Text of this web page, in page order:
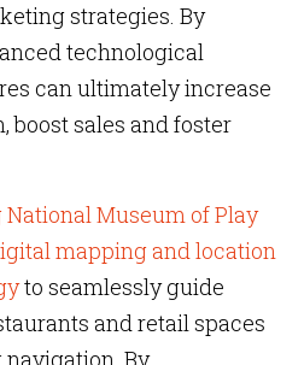
strategies. By
technological
can ultimately increase
boost sales and foster
National Museum of Play
mapping and location
to seamlessly guide
and retail spaces
By